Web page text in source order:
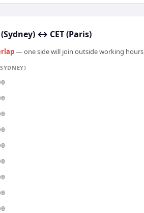
↔ CET (Paris)
— one side will join outside working hours